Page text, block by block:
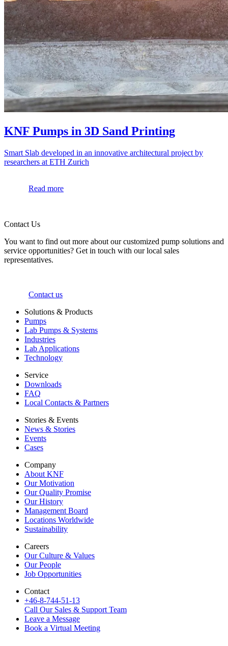
KNF Pumps in 3D Sand Printing
Smart Slab developed in an innovative architectural project by
researchers at ETH Zurich
Read more
Contact Us
You want to find out more about our customized pump solutions and
service opportunities? Get in touch with our local sales
representatives.
Contact us
Solutions & Products
Pumps
Lab Pumps & Systems
Industries
Lab Applications
Technology
Service
Downloads
FAQ
Local Contacts & Partners
Stories & Events
News & Stories
Events
Cases
Company
About KNF
Our Motivation
Our Quality Promise
Our History
Management Board
Locations Worldwide
Sustainability
Careers
Our Culture & Values
Our People
Job Opportunities
Contact
+46-8-744-51-13
Call Our Sales & Support Team
Leave a Message
Book a Virtual Meeting